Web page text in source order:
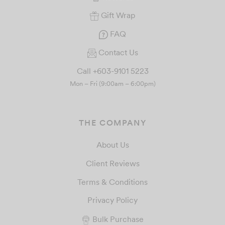
Gift Wrap
FAQ
Contact Us
Call +603-9101 5223
Mon – Fri (9:00am – 6:00pm)
THE COMPANY
About Us
Client Reviews
Terms & Conditions
Privacy Policy
Bulk Purchase